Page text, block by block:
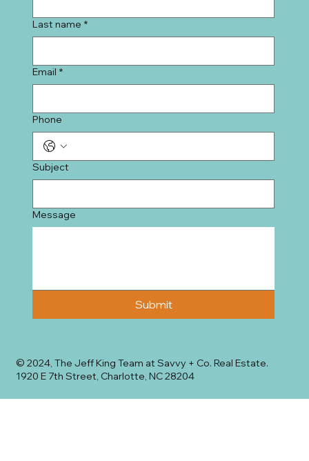
Last name *
Email *
Phone
Subject
Message
Submit
© 2024, The Jeff King Team at Savvy + Co. Real Estate.
1920 E 7th Street, Charlotte, NC 28204